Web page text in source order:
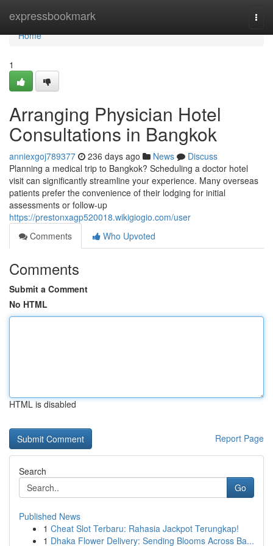
expressbookmark
Home
Home
1
Arranging Physician Hotel
Consultations in Bangkok
anniexgoj789377 236 days ago News
Discuss
Planning a medical trip to Bangkok? Scheduling a doctor hotel
visit can significantly streamline your experience. Many overseas
patients prefer the convenience of their lodging for initial
assessments or follow-up
https://prestonxagp520018.wikigiogio.com/user
Comments
Who Upvoted
Comments
Submit a Comment
No HTML
HTML is disabled
Report Page
Search
Go
Published News
1 Cheat Slot Terbaru: Rahasia Jackpot Terungkap!
1 Dhaka Flower Delivery: Sending Blooms Across Ba...